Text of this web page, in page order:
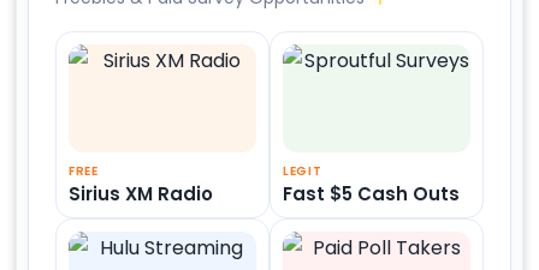
FREE
Sirius XM Radio
LEGIT
Fast $5 Cash Outs